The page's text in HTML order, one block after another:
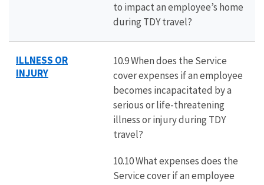
to impact an employee’s home
during TDY travel?
ILLNESS OR
INJURY
10.9 When does the Service
cover expenses if an employee
becomes incapacitated by a
serious or life-threatening
illness or injury during TDY
travel?
10.10 What expenses does the
Service cover if an employee